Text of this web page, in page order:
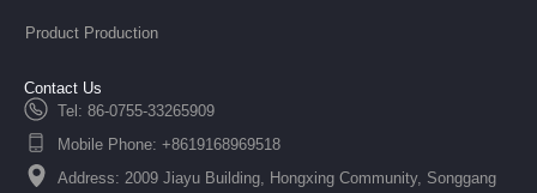
Product Production
Contact Us
Tel: 86-0755-33265909
Mobile Phone: +8619168969518
Address: 2009 Jiayu Building, Hongxing Community, Songgang